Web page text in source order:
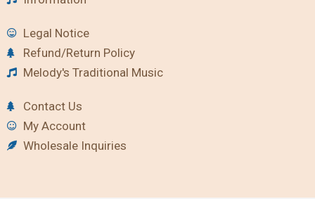
Legal Notice
Refund/Return Policy
Melody's Traditional Music
Contact Us
My Account
Wholesale Inquiries